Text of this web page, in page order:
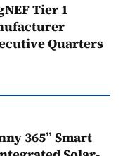
Tier 1
Quarters
365” Smart